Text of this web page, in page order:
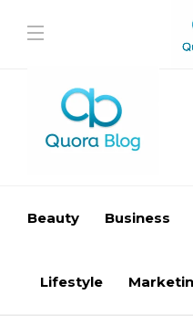
Beauty Business
Lifestyle